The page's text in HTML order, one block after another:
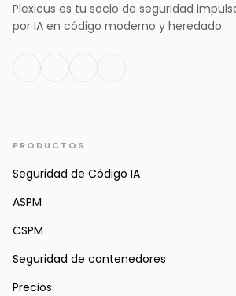
Plexicus es tu socio de seguridad
por IA en código moderno y heredado.
PRODUCTOS
Seguridad de Código IA
ASPM
CSPM
Seguridad de contenedores
Precios